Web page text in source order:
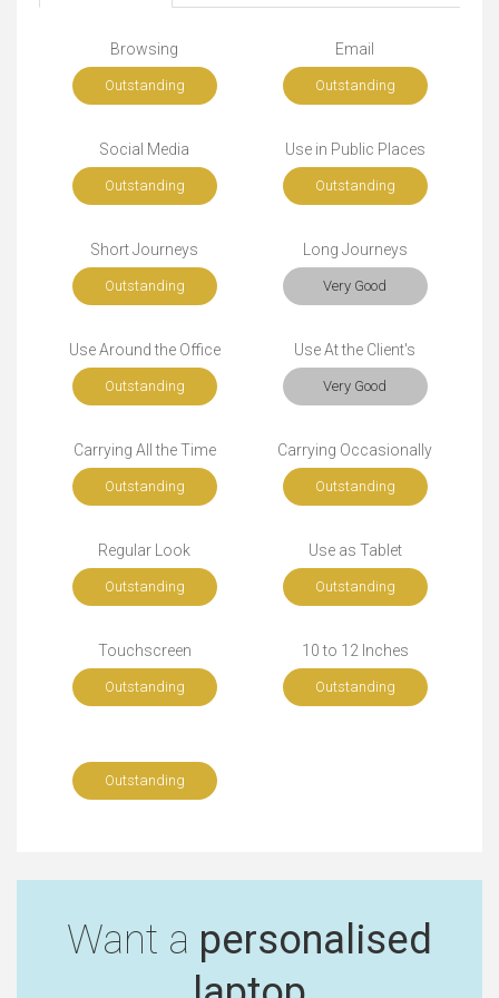
Browsing
Outstanding
Email
Outstanding
Social Media
Outstanding
Use in Public Places
Outstanding
Short Journeys
Outstanding
Long Journeys
Very Good
Use Around the Office
Outstanding
Use At the Client's
Very Good
Carrying All the Time
Outstanding
Carrying Occasionally
Outstanding
Regular Look
Outstanding
Use as Tablet
Outstanding
Touchscreen
Outstanding
10 to 12 Inches
Outstanding
Outstanding
Want a personalised